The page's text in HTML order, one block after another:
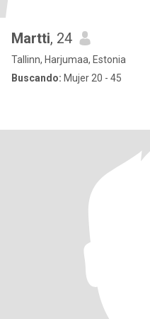
Martti, 24
Tallinn, Harjumaa, Estonia
Buscando: Mujer 20 - 45